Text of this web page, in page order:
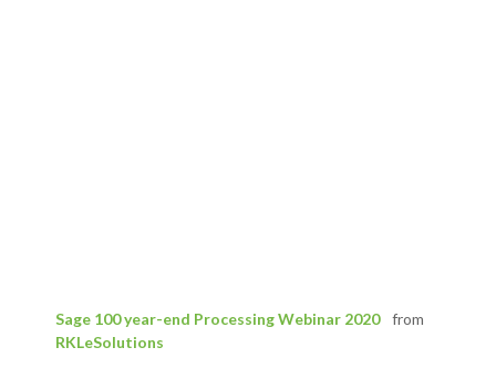
Sage 100 year-end Processing Webinar 2020
from
RKLeSolutions